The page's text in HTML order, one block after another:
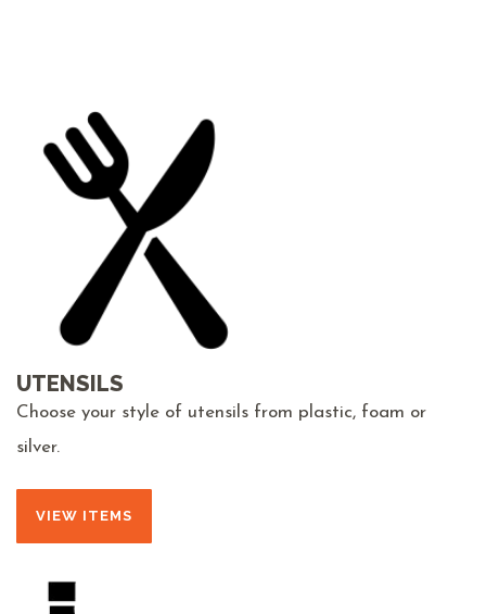
UTENSILS
Choose your style of utensils from plastic, foam or
silver.
VIEW ITEMS